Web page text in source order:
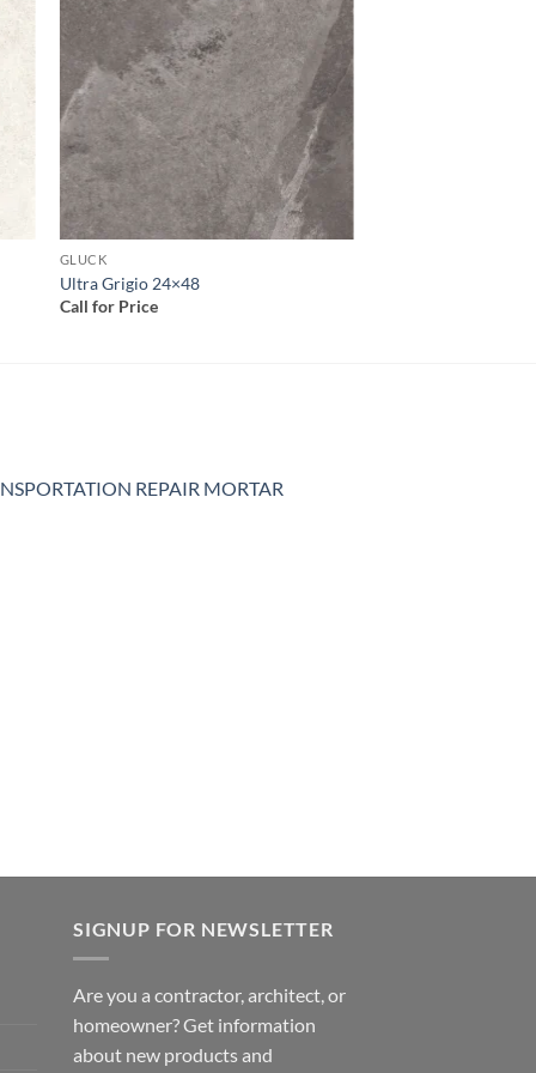
Add to
wishlist
GLUCK
Ultra Grigio 24×48
Call for Price
REPAIR MORTAR
SIGNUP FOR NEWSLETTER
Are you a contractor, architect, or
homeowner? Get information
about new products and